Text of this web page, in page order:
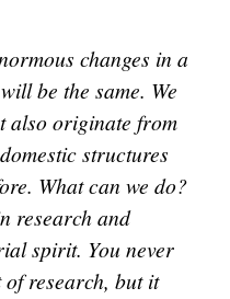
changes in a
be the same. We
also originate from
structures
What can we do?
research and
spirit. You never
research, but it